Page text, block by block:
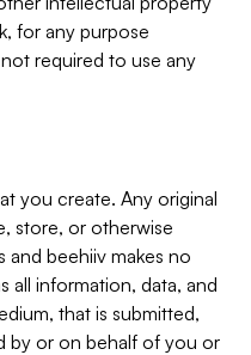
for any purpose
required to use any
you create. Any original
store, or otherwise
and beehiiv makes no
all information, data, and
that is submitted,
by or on behalf of you or